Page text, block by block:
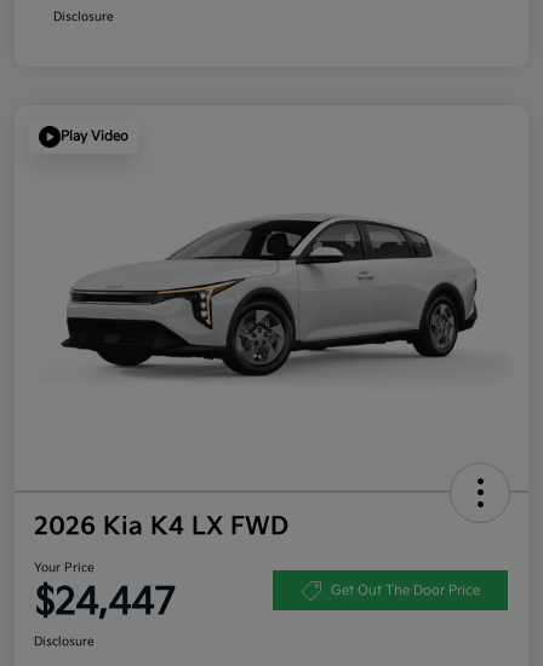
Disclosure
Play Video
2026 Kia K4 LX FWD
Your Price
$24,447 Get Out The Door Price
Disclosure